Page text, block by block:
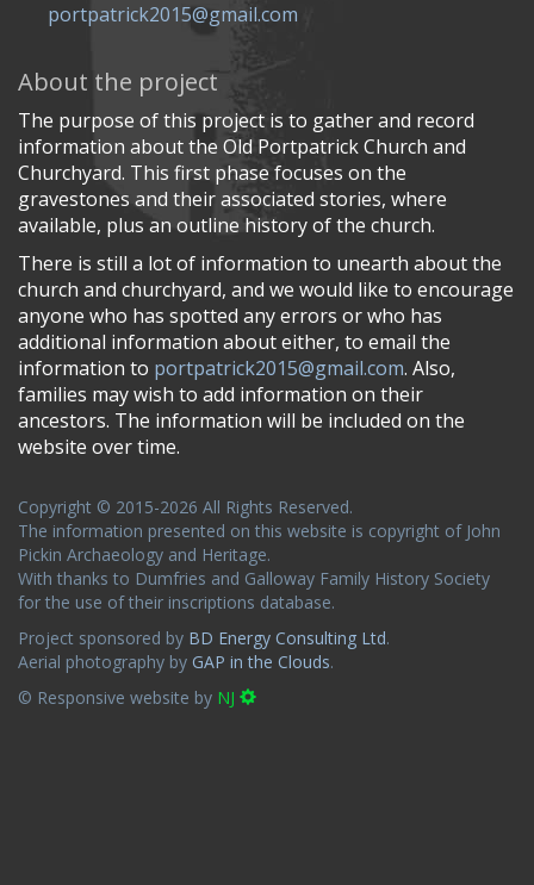
portpatrick2015@gmail.com
About the project
The purpose of this project is to gather and record
information about the Old Portpatrick Church and
Churchyard. This first phase focuses on the
gravestones and their associated stories, where
available, plus an outline history of the church.
There is still a lot of information to unearth about the
church and churchyard, and we would like to encourage
anyone who has spotted any errors or who has
additional information about either, to email the
information to portpatrick2015@gmail.com. Also,
families may wish to add information on their
ancestors. The information will be included on the
website over time.
Copyright © 2015-2026 All Rights Reserved.
The information presented on this website is copyright of John
Pickin Archaeology and Heritage.
With thanks to Dumfries and Galloway Family History Society
for the use of their inscriptions database.
Project sponsored by BD Energy Consulting Ltd.
Aerial photography by GAP in the Clouds.
© Responsive website by NJ